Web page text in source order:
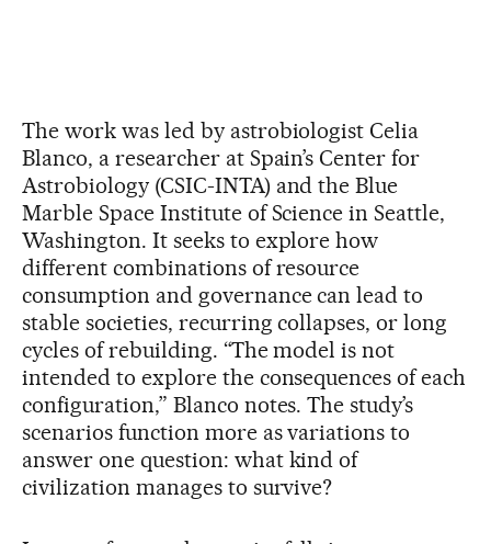
The work was led by astrobiologist Celia
Blanco, a researcher at Spain’s Center for
Astrobiology (CSIC-INTA) and the Blue
Marble Space Institute of Science in Seattle,
Washington. It seeks to explore how
different combinations of resource
consumption and governance can lead to
stable societies, recurring collapses, or long
cycles of rebuilding. “The model is not
intended to explore the consequences of each
configuration,” Blanco notes. The study’s
scenarios function more as variations to
answer one question: what kind of
civilization manages to survive?